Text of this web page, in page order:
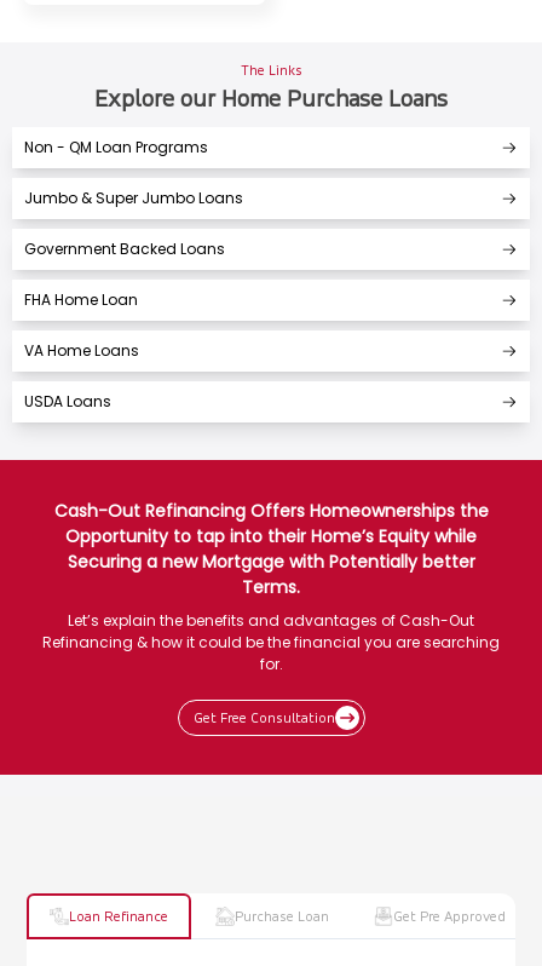
The Links
Explore our Home Purchase Loans
Non - QM Loan Programs
Jumbo & Super Jumbo Loans
Government Backed Loans
FHA Home Loan
VA Home Loans
USDA Loans
Cash-Out Refinancing Offers Homeownerships the
Opportunity to tap into their Home’s Equity while
Securing a new Mortgage with Potentially better
Terms.
Let’s explain the benefits and advantages of Cash-Out
Refinancing & how it could be the financial you are searching
for.
Get Free Consultation
Loan Refinance Purchase Loan Get Pre Approved